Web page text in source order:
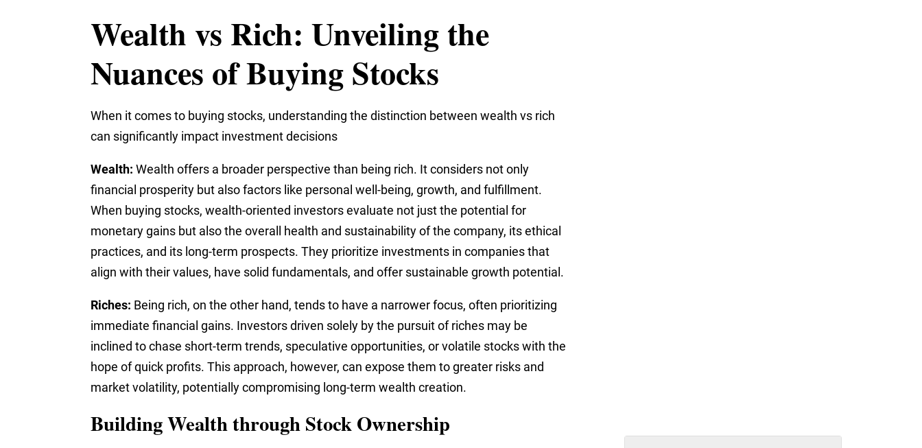
Wealth vs Rich: Unveiling the
Nuances of Buying Stocks
When it comes to buying stocks, understanding the distinction between wealth vs rich
can significantly impact investment decisions
Wealth: Wealth offers a broader perspective than being rich. It considers not only
financial prosperity but also factors like personal well-being, growth, and fulfillment.
When buying stocks, wealth-oriented investors evaluate not just the potential for
monetary gains but also the overall health and sustainability of the company, its ethical
practices, and its long-term prospects. They prioritize investments in companies that
align with their values, have solid fundamentals, and offer sustainable growth potential.
Riches: Being rich, on the other hand, tends to have a narrower focus, often prioritizing
immediate financial gains. Investors driven solely by the pursuit of riches may be
inclined to chase short-term trends, speculative opportunities, or volatile stocks with the
hope of quick profits. This approach, however, can expose them to greater risks and
market volatility, potentially compromising long-term wealth creation.
Building Wealth through Stock Ownership